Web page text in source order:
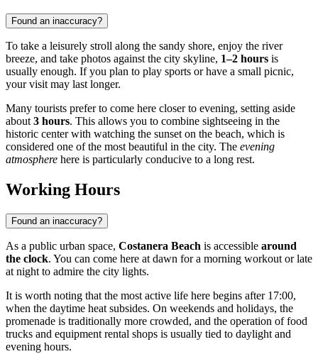
Found an inaccuracy?
To take a leisurely stroll along the sandy shore, enjoy the river
breeze, and take photos against the city skyline, 1–2 hours is
usually enough. If you plan to play sports or have a small picnic,
your visit may last longer.
Many tourists prefer to come here closer to evening, setting aside
about 3 hours. This allows you to combine sightseeing in the
historic center with watching the sunset on the beach, which is
considered one of the most beautiful in the city. The evening
atmosphere here is particularly conducive to a long rest.
Working Hours
Found an inaccuracy?
As a public urban space, Costanera Beach is accessible around
the clock. You can come here at dawn for a morning workout or late
at night to admire the city lights.
It is worth noting that the most active life here begins after 17:00,
when the daytime heat subsides. On weekends and holidays, the
promenade is traditionally more crowded, and the operation of food
trucks and equipment rental shops is usually tied to daylight and
evening hours.